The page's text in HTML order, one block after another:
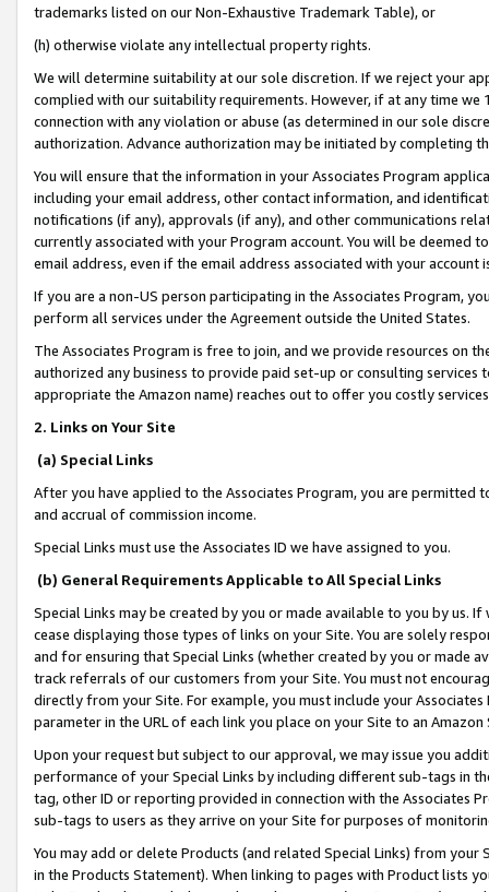
trademarks listed on our Non-Exhaustive Trademark Table), or
(h) otherwise violate any intellectual property rights.
We will determine suitability at our sole discretion. If we reject your
complied with our suitability requirements. However, if at any time
connection with any violation or abuse (as determined in our sole
authorization. Advance authorization may be initiated by completing
You will ensure that the information in your Associates Program
including your email address, other contact information, and
notifications (if any), approvals (if any), and other communications
currently associated with your Program account. You will be deemed
email address, even if the email address associated with your account
If you are a non-US person participating in the Associates Program,
perform all services under the Agreement outside the United States.
The Associates Program is free to join, and we provide resources on
authorized any business to provide paid set-up or consulting
appropriate the Amazon name) reaches out to offer you costly
2. Links on Your Site
(a) Special Links
After you have applied to the Associates Program, you are permitted
and accrual of commission income.
Special Links must use the Associates ID we have assigned to you.
(b) General Requirements Applicable to All Special Links
Special Links may be created by you or made available to you by us.
cease displaying those types of links on your Site. You are solely
and for ensuring that Special Links (whether created by you or
track referrals of our customers from your Site. You must not
directly from your Site. For example, you must include your
parameter in the URL of each link you place on your Site to an
Upon your request but subject to our approval, we may issue you
performance of your Special Links by including different sub-tags in
tag, other ID or reporting provided in connection with the Associates
sub-tags to users as they arrive on your Site for purposes of
You may add or delete Products (and related Special Links) from
in the Products Statement). When linking to pages with Product lists